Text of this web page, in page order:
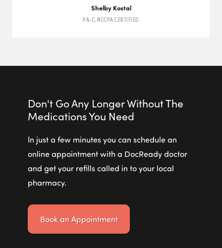
Shelby Kostal
PA-C, NCCPACERTIFIED
Don't Go Any Longer Without The
Medications You Need
In just a few minutes you can schedule an
online appointment with a DocReady doctor
and get your refills called in to your local
pharmacy.
Book an Appointment